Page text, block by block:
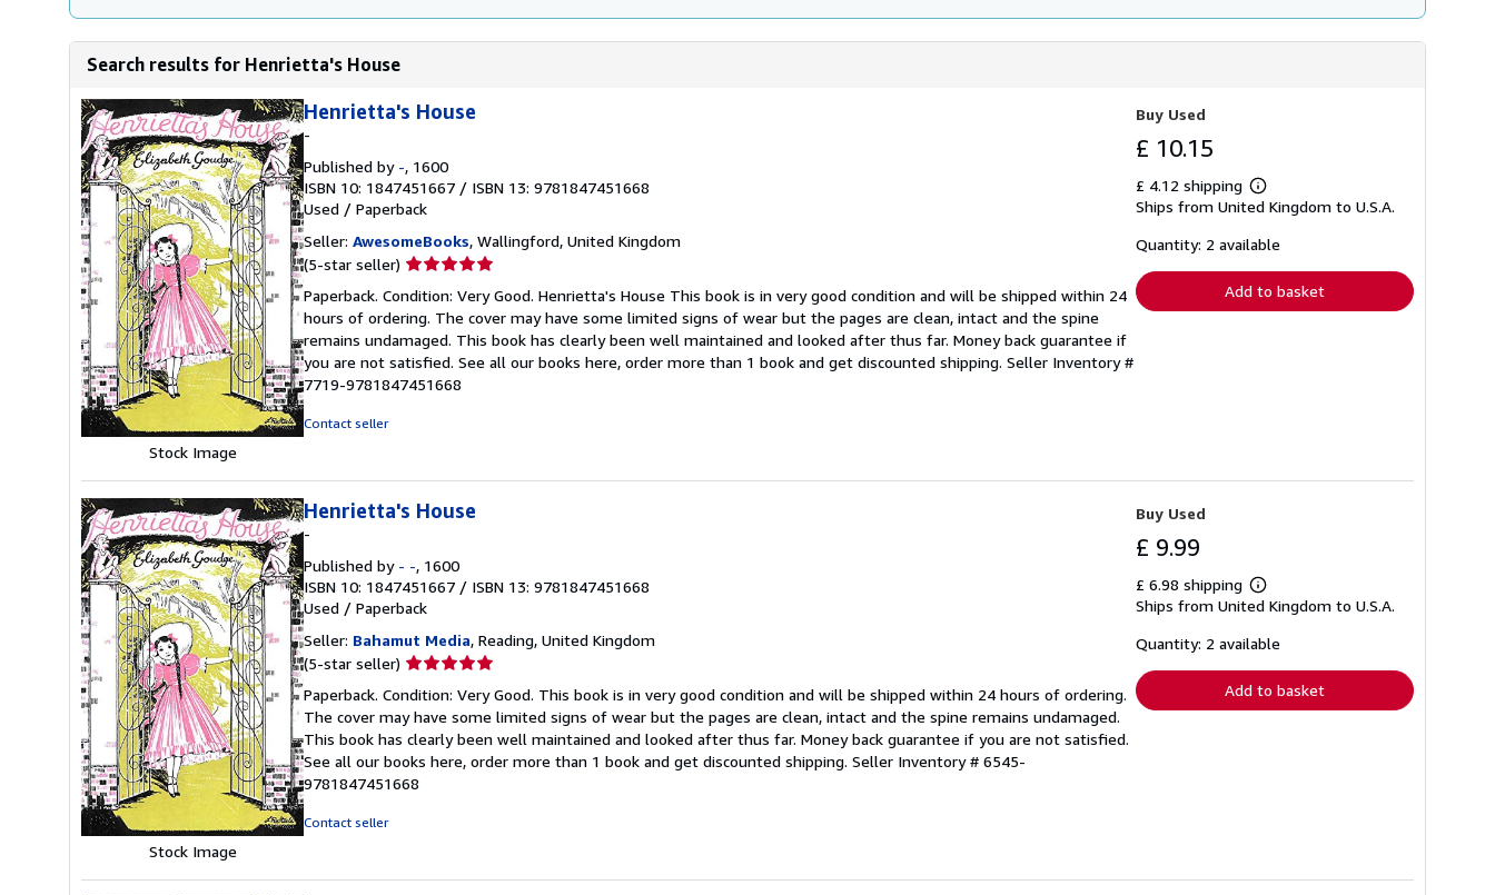
Search results for Henrietta's House
Stock Image
Henrietta's House
-
Published by -, 1600
ISBN 10: 1847451667 / ISBN 13: 9781847451668
Used / Paperback
Seller: AwesomeBooks, Wallingford, United Kingdom
(5-star seller) Seller
5
out
of
5
stars
Paperback. Condition: Very Good. Henrietta's House This book is in very good condition and will be shipped within 24
hours of ordering. The cover may have some limited signs of wear but the pages are clean, intact and the spine
remains undamaged. This book has clearly been well maintained and looked after thus far. Money back guarantee if
you are not satisfied. See all our books here, order more than 1 book and get discounted shipping. Seller Inventory #
7719-9781847451668
Contact seller
Buy Used
£ 10.15
£ 4.12 shipping
Learn
more
shipping
Ships from United Kingdom to U.S.A.
Quantity: 2 available
Add to basket
Stock Image
Henrietta's House
-
Published by - -, 1600
ISBN 10: 1847451667 / ISBN 13: 9781847451668
Used / Paperback
Seller: Bahamut Media, Reading, United Kingdom
(5-star seller) Seller
5
out
of
5
stars
Paperback. Condition: Very Good. This book is in very good condition and will be shipped within 24 hours of ordering.
The cover may have some limited signs of wear but the pages are clean, intact and the spine remains undamaged.
This book has clearly been well maintained and looked after thus far. Money back guarantee if you are not satisfied.
See all our books here, order more than 1 book and get discounted shipping. Seller Inventory # 6545-
9781847451668
Contact seller
Buy Used
£ 9.99
£ 6.98 shipping
Learn
more
shipping
Ships from United Kingdom to U.S.A.
Quantity: 2 available
Add to basket